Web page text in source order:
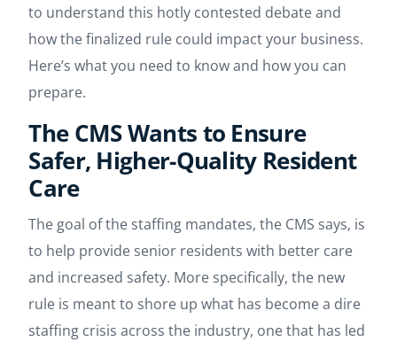
to understand this hotly contested debate and
how the finalized rule could impact your business.
Here’s what you need to know and how you can
prepare.
The CMS Wants to Ensure
Safer, Higher-Quality Resident
Care
The goal of the staffing mandates, the CMS says, is
to help provide senior residents with better care
and increased safety. More specifically, the new
rule is meant to shore up what has become a dire
staffing crisis across the industry, one that has led